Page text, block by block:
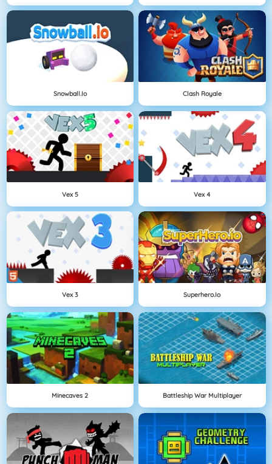
Snowball.io Clash Royale
Vex 5 Vex 4
Vex 3 Superhero.io
Minecaves 2 Battleship War Multiplayer